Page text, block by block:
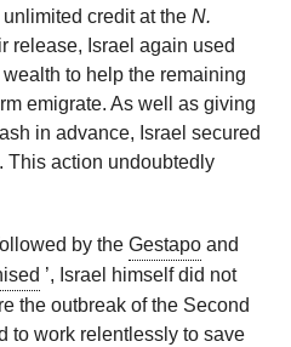
credit at the N.
release, Israel again used
to help the remaining
emigrate. As well as giving
in advance, Israel secured
This action undoubtedly
by the Gestapo and
’, Israel himself did not
the outbreak of the Second
to work relentlessly to save